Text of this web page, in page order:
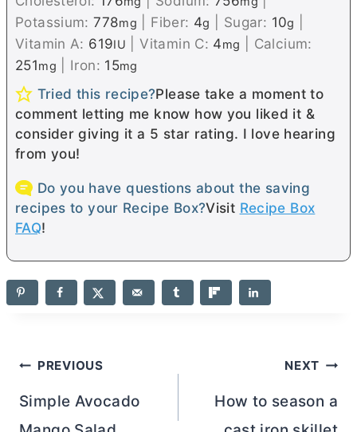
Potassium:778mg Fiber: 4g Sugar: 10g
Vitamin A: 619IU |Vitamin C: 4mg
Calcium:
251mg Iron: 15mg
Tried this recipe?Please take a moment to
comment letting me know how you liked it &
consider giving it a 5 star rating. I love hearing
from you!
Do you have questions about the saving
recipes to your Recipe Box?Visit Recipe Box
FAQ!
Post
navigation
PREVIOUS
Simple Avocado
NEXT
How to season a